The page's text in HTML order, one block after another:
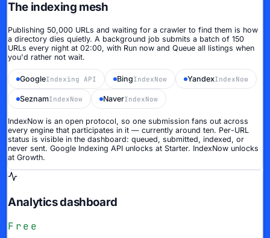
The indexing mesh
Publishing 50,000 URLs and waiting for a crawler to find them is how
a directory dies quietly. A background job submits a batch of 150
URLs every night at 02:00, with Run now and Queue all listings when
you'd rather not wait.
GoogleIndexing API BingIndexNow YandexIndexNow
SeznamIndexNow NaverIndexNow
IndexNow is an open protocol, so one submission fans out across
every engine that participates in it — currently around ten. Per-URL
status is visible in the dashboard: queued, submitted, indexed, or
never sent. Google Indexing API unlocks at Starter. IndexNow unlocks
at Growth.
Analytics dashboard
Free